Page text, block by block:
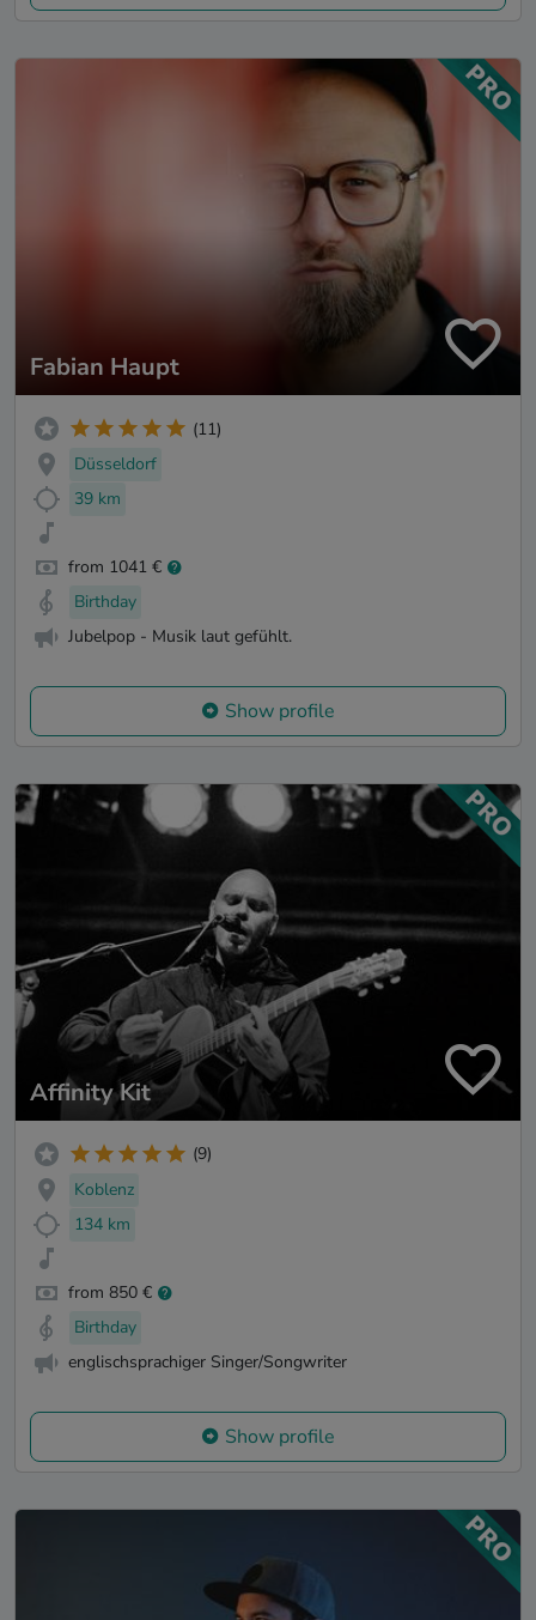
Fabian Haupt
(11)
Düsseldorf
39 km
from 1041 €
Birthday
Jubelpop - Musik laut gefühlt.
Show profile
Affinity Kit
(9)
Koblenz
134 km
from 850 €
Birthday
englischsprachiger Singer/Songwriter
Show profile